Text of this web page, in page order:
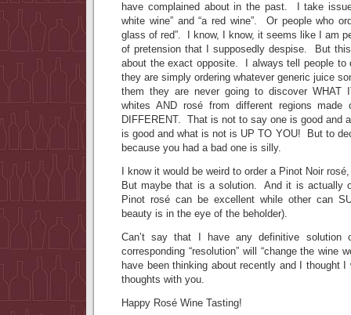
have complained about in the past. I take
white wine” and “a red wine”. Or people who
glass of red”. I know, I know, it seems like I am
of pretension that I supposedly despise. But
about the exact opposite. I always tell people
they are simply ordering whatever generic juice
them they are never going to discover
whites AND rosé from different regions made
DIFFERENT. That is not to say one is good and
is good and what is not is UP TO YOU! But to
because you had a bad one is silly.
I know it would be weird to order a Pinot Noir
But maybe that is a solution. And it is actually
Pinot rosé can be excellent while other can
beauty is in the eye of the beholder).
Can’t say that I have any definitive
corresponding “resolution” will “change the wine
have been thinking about recently and I thought
thoughts with you.
Happy Rosé Wine Tasting!